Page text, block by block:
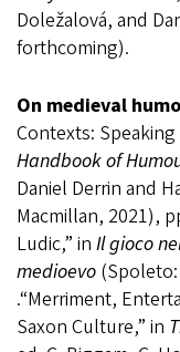
Doležalová, and
forthcoming).
On medieval
Contexts:
Handbook of
Daniel Derrin and
Macmillan, 2021),
Ludic,” in Il gioco
medioevo (Spoleto:
.“Merriment,
Saxon Culture,” in